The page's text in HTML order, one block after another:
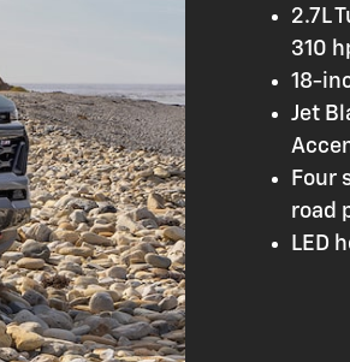
2.7L
310
18-
Jet
Four
road
LED